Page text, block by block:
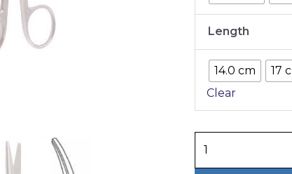
Length
14.0 cm 17
Clear